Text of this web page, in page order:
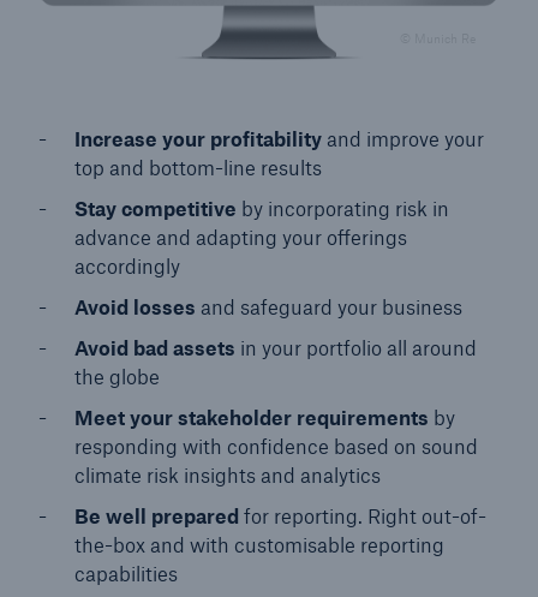
Increase your profitabilityand improve your
top and bottom-line results
Stay competitive by incorporating risk in
advance and adapting your offerings
accordingly
Avoid losses and safeguard your business
Avoid bad assets in your portfolio all around
the globe
Meet your stakeholder requirements by
responding with confidence based on sound
climate risk insights and analytics
Be well prepared for reporting. Right out-of-
the-box and with customisable reporting
capabilities